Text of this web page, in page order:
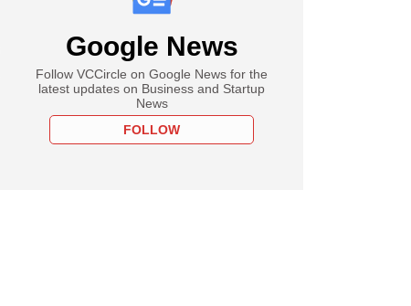
Google News
Follow VCCircle on Google News for the
latest updates on Business and Startup
News
FOLLOW